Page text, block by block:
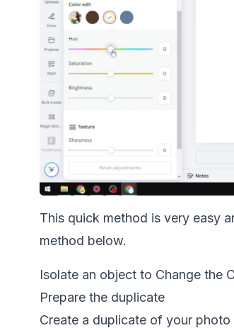
This quick method is very easy
method below.
Isolate an object to Change the
Prepare the duplicate
Create a duplicate of your